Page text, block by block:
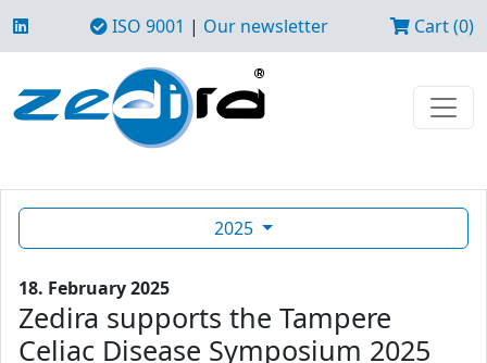
ISO 9001 | Our newsletter Cart (0)
2025
18. February 2025
Zedira supports the Tampere
Celiac Disease Symposium 2025